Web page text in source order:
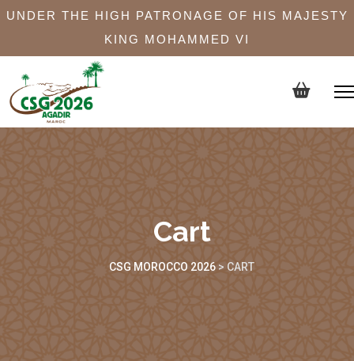
UNDER THE HIGH PATRONAGE OF HIS MAJESTY
KING MOHAMMED VI
Cart
CSG MOROCCO 2026 > CART